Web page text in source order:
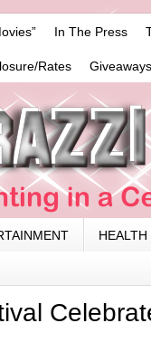
In The Press
Rates
HEALTH